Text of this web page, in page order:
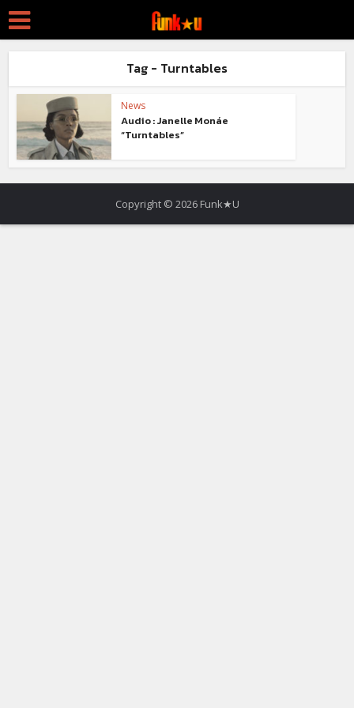
Tag - Turntables
News
Audio : Janelle Monáe
“Turntables”
Copyright © 2026 Funk★U